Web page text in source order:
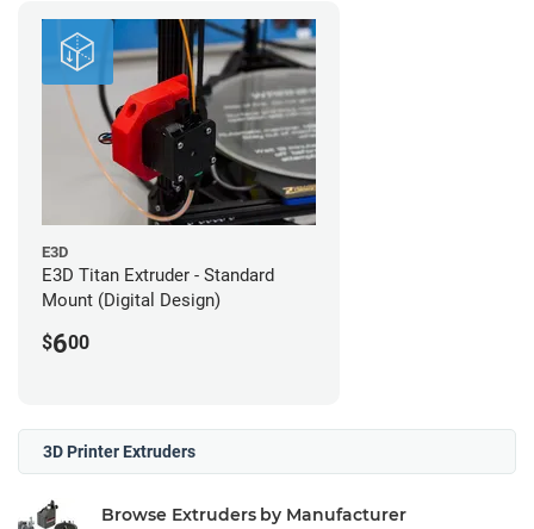
E3D
E3D Titan Extruder - Standard
Mount (Digital Design)
$600
3D Printer Extruders
Browse Extruders by Manufacturer